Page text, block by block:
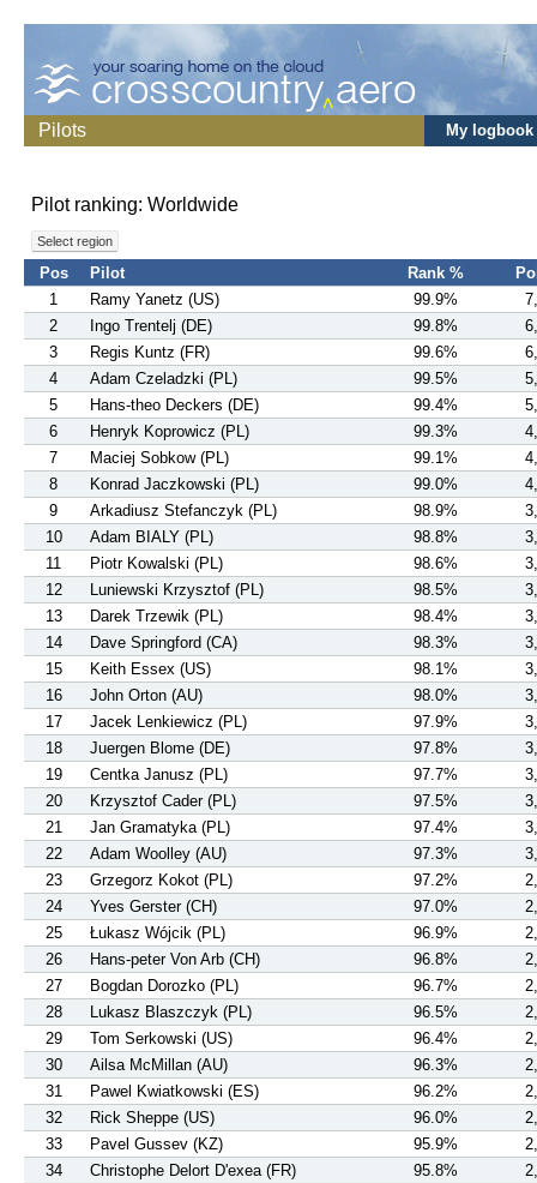
Pilots My logbook
Pilot ranking: Worldwide
Select region
Pos Pilot Rank %
1
Ramy Yanetz (US) 99.9%
2
Ingo Trentelj (DE) 99.8%
3
Regis Kuntz (FR) 99.6%
4
Adam Czeladzki (PL) 99.5%
5
Hans-theo Deckers (DE) 99.4%
6
Henryk Koprowicz (PL) 99.3%
7
Maciej Sobkow (PL) 99.1%
8
Konrad Jaczkowski (PL) 99.0%
9
Arkadiusz Stefanczyk (PL) 98.9%
10
Adam BIALY (PL) 98.8%
11
Piotr Kowalski (PL) 98.6%
12
Luniewski Krzysztof (PL) 98.5%
13
Darek Trzewik (PL) 98.4%
14
Dave Springford (CA) 98.3%
15
Keith Essex (US) 98.1%
16
John Orton (AU) 98.0%
17
Jacek Lenkiewicz (PL) 97.9%
18
Juergen Blome (DE) 97.8%
19
Centka Janusz (PL) 97.7%
20
Krzysztof Cader (PL) 97.5%
21
Jan Gramatyka (PL) 97.4%
22
Adam Woolley (AU) 97.3%
23
Grzegorz Kokot (PL) 97.2%
24
Yves Gerster (CH) 97.0%
25
Łukasz Wójcik (PL) 96.9%
26
Hans-peter Von Arb (CH) 96.8%
27
Bogdan Dorozko (PL) 96.7%
28
Lukasz Blaszczyk (PL) 96.5%
29
Tom Serkowski (US) 96.4%
30
Ailsa McMillan (AU) 96.3%
31
Pawel Kwiatkowski (ES) 96.2%
32
Rick Sheppe (US) 96.0%
33
Pavel Gussev (KZ) 95.9%
34
Christophe Delort D'exea (FR) 95.8%